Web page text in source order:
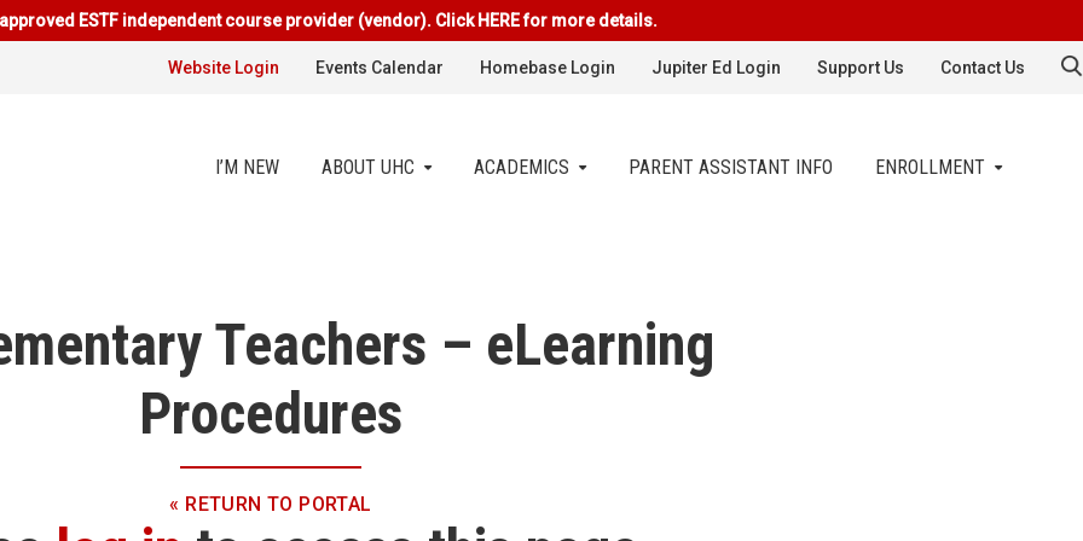
ESTF independent course provider (vendor). Click HERE for more details.
Website Login Events Calendar Homebase Login Jupiter Ed Login Support Us Contact Us
I’M NEW ABOUT UHC ACADEMICS PARENT ASSISTANT INFO ENROLLMENT
Teachers – eLearning
Procedures
« RETURN TO PORTAL